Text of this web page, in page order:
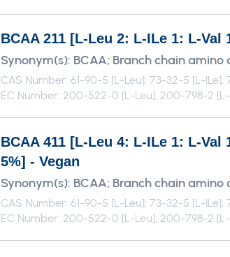
BCAA 211 [L-Leu 2: L-ILe 1: L-Val
Synonym(s): BCAA; Branch chain amino
CAS Number: 61-90-5 [L-Leu]; 73-32-5 [L-ILe];
EC Number: 200-522-0 [L-Leu]; 200-798-2
BCAA 411 [L-Leu 4: L-ILe 1: L-
5%] - Vegan
Synonym(s): BCAA; Branch chain amino
CAS Number: 61-90-5 [L-Leu]; 73-32-5 [L-ILe];
EC Number: 200-522-0 [L-Leu]; 200-798-2